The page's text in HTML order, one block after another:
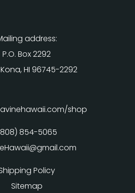
address:
P.O. Box 2292
HI 96745-2292
shop
854-5065
Policy
Sitemap